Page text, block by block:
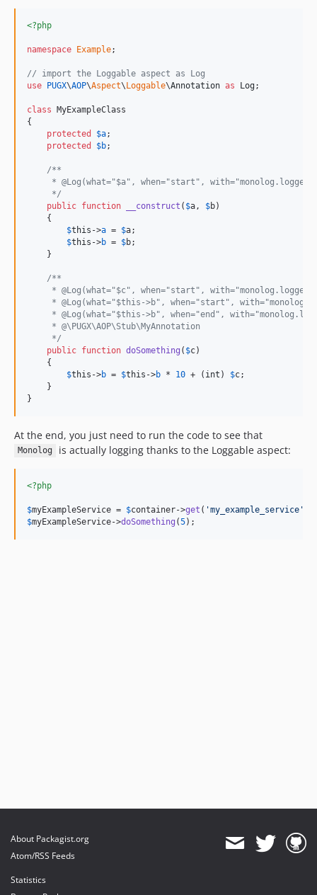
<?php
namespace Example;
// import the Loggable aspect as Log
use PUGX\AOP\Aspect\Loggable\Annotation as Log;
class MyExampleClass
{
protected
$a;
protected
$b;
/**
* @Log(what="$a", when="start",
     */
public function __construct ( $a , $b)
    {
$this ->a = $a;
$this ->b = $b;
    }
/**
* @Log(what="$c", when="start",
* @Log(what="$this->b", when="start",
* @Log(what="$this->b", when="end",
     * @\PUGX\AOP\Stub\MyAnnotation
     */
public function doSomething ( $c)
    {
$this ->b = $this ->b * 10 + ( int ) $c;
    }
}
At the end, you just need to run the code to see that
Monolog is actually logging thanks to the Loggable aspect:
<?php
$myExampleService = $container->get ( 'my_example_service '
$myExampleService->doSomething (5);
About Packagist.org
Atom/RSS Feeds
Statistics